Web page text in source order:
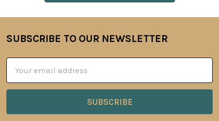
Footer
SUBSCRIBE TO OUR NEWSLETTER
Address